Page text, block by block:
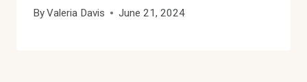
ByValeria Davis June 21, 2024